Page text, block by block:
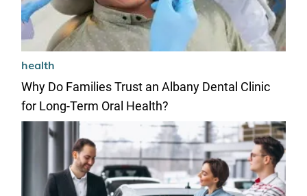
health
Why Do Families Trust an Albany Dental Clinic
for Long-Term Oral Health?